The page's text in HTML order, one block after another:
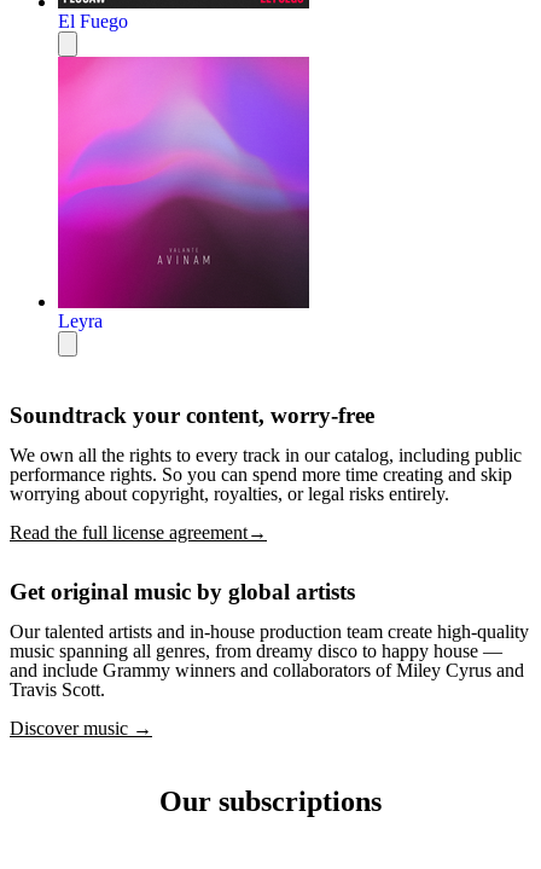
El Fuego
Leyra
Soundtrack your content, worry-free
We own all the rights to every track in our catalog, including public
performance rights. So you can spend more time creating and skip
worrying about copyright, royalties, or legal risks entirely.
Read the full license agreement→
Get original music by global artists
Our talented artists and in-house production team create high-quality
music spanning all genres, from dreamy disco to happy house —
and include Grammy winners and collaborators of Miley Cyrus and
Travis Scott.
Discover music →
Our subscriptions